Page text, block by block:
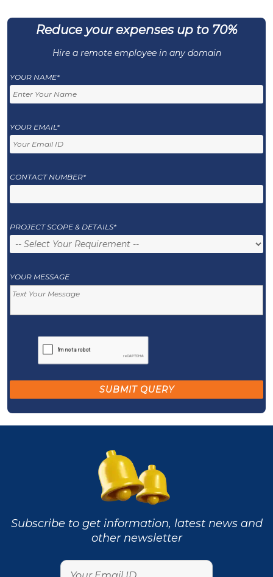
Reduce your expenses up to 70%
Hire a remote employee in any domain
YOUR NAME*
YOUR EMAIL*
CONTACT NUMBER*
PROJECT SCOPE & DETAILS*
YOUR MESSAGE
Subscribe to get information, latest news and
other newsletter